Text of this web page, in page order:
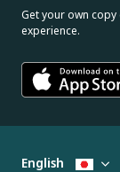
Get your own copy
experience.
English